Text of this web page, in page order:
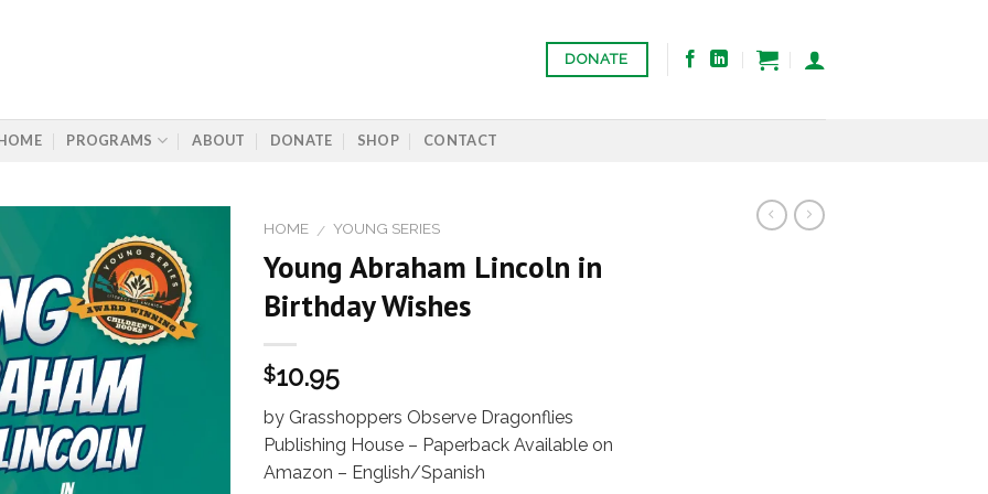
DONATE
PROGRAMS ABOUT DONATE SHOP CONTACT
Add to
Wishlist
HOME / YOUNG SERIES
Young Abraham Lincoln in
Birthday Wishes
$10.95
by Grasshoppers Observe Dragonflies
Publishing House – Paperback Available on
Amazon – English/Spanish